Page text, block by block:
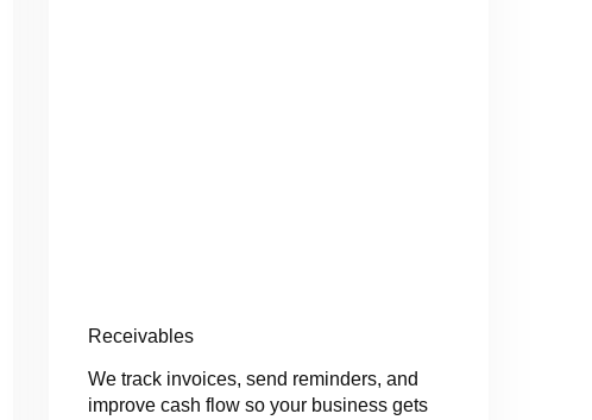
Receivables
We track invoices, send reminders, and
improve cash flow so your business gets